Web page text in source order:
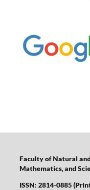
Faculty of Natural
Mathematics, and
ISSN: 2814-0885